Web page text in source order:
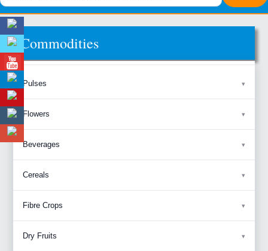
Commodities
Pulses
Flowers
Beverages
Cereals
Fibre Crops
Dry Fruits